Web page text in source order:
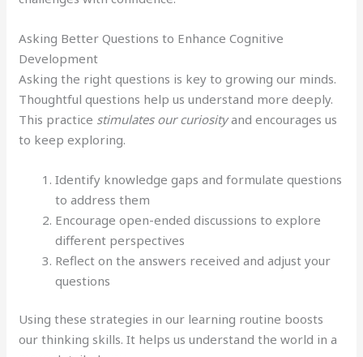
Asking Better Questions to Enhance Cognitive
Development
Asking the right questions is key to growing our minds.
Thoughtful questions help us understand more deeply.
This practice stimulates our curiosityand encourages us
to keep exploring.
Identify knowledge gaps and formulate questions
to address them
Encourage open-ended discussions to explore
different perspectives
Reflect on the answers received and adjust your
questions
Using these strategies in our learning routine boosts
our thinking skills. It helps us understand the world in a